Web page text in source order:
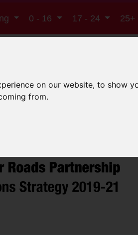
on our website, to show
from.
0 - 16 17 - 24 25+